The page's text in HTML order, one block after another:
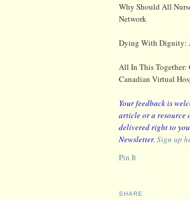
Why Should All
Network
Dying With Dignity:
All In This Together:
Canadian Virtual
Your feedback is
article or a resource
delivered right to
Newsletter. Sign up
Pin It
SHARE